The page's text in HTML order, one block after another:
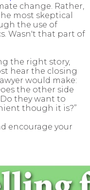
change. Rather,
most skeptical
the use of
Wasn't that part of
the right story,
hear the closing
would make:
the other side
they want to
though it is?”
encourage your